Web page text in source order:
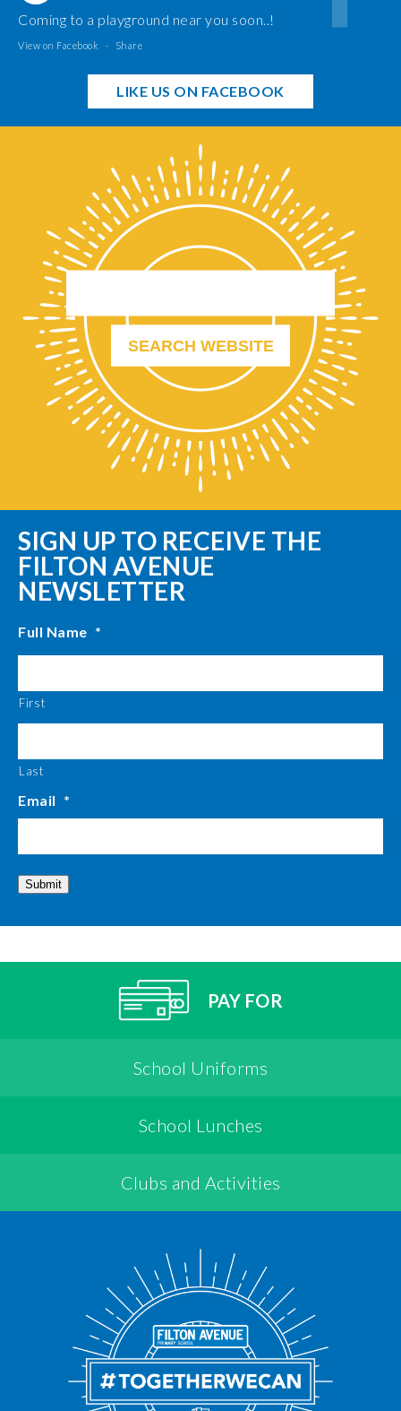
Coming to a playground near you soon..!
View on Facebook · Share
LIKE US ON FACEBOOK
SIGN UP TO RECEIVE THE
FILTON AVENUE
NEWSLETTER
Full Name *
First
Last
Email *
Submit
PAY FOR
School Uniforms
School Lunches
Clubs and Activities